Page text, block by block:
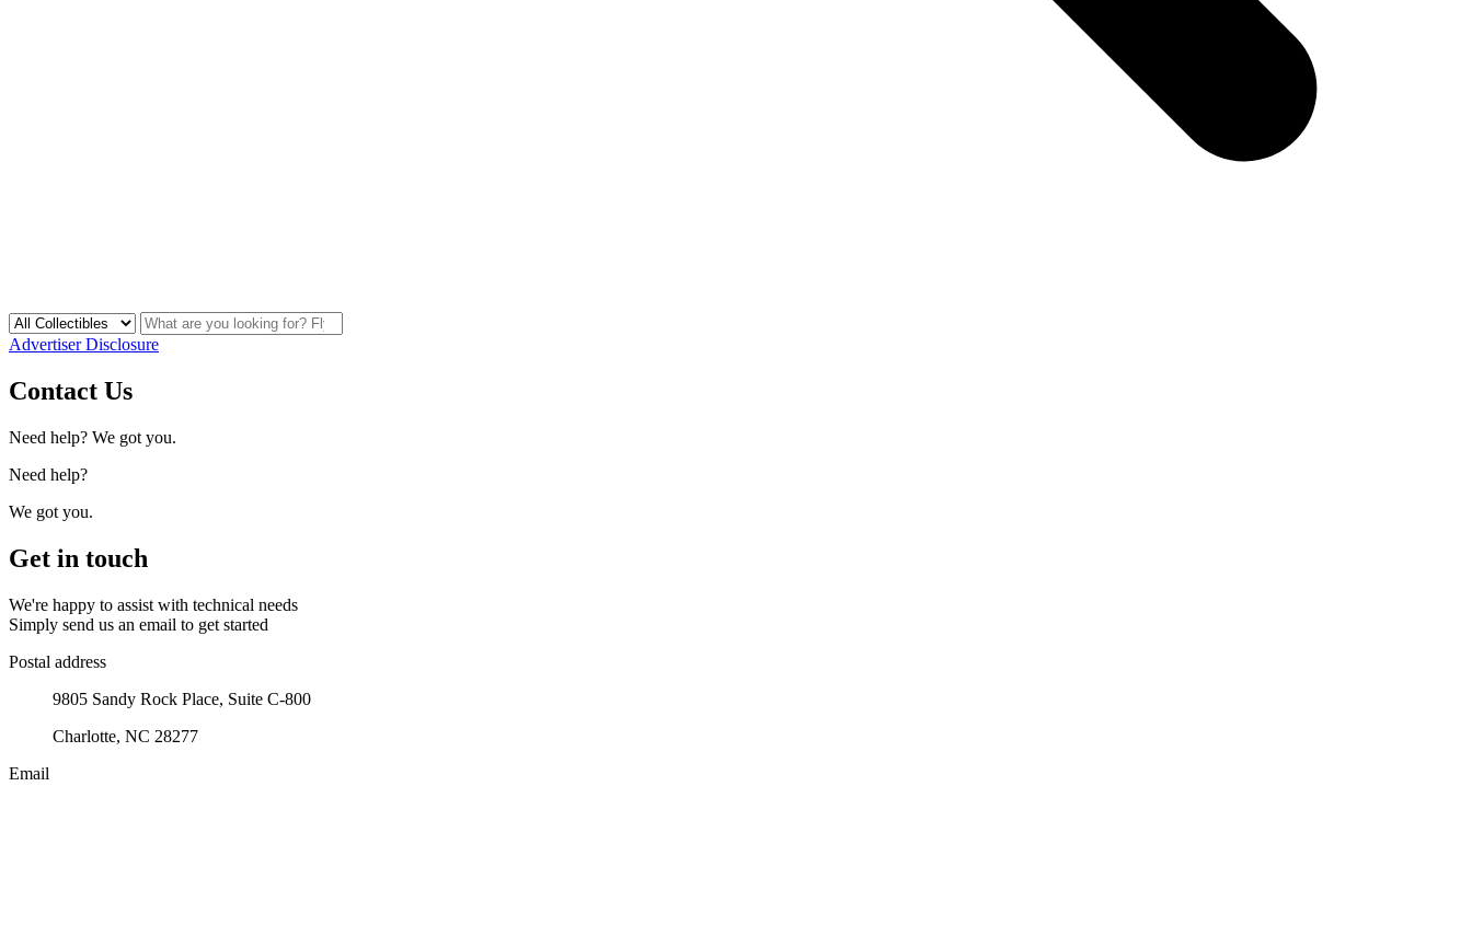
Advertiser Disclosure
Contact Us
Need help? We got you.
Need help?
We got you.
Get in touch
We're happy to assist with technical needs
Simply send us an email to get started
Postal address
9805 Sandy Rock Place, Suite C-800
Charlotte, NC 28277
Email